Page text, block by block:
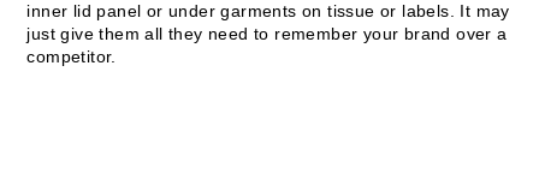
inner lid panel or under garments on tissue or labels. It may
just give them all they need to remember your brand over a
competitor.